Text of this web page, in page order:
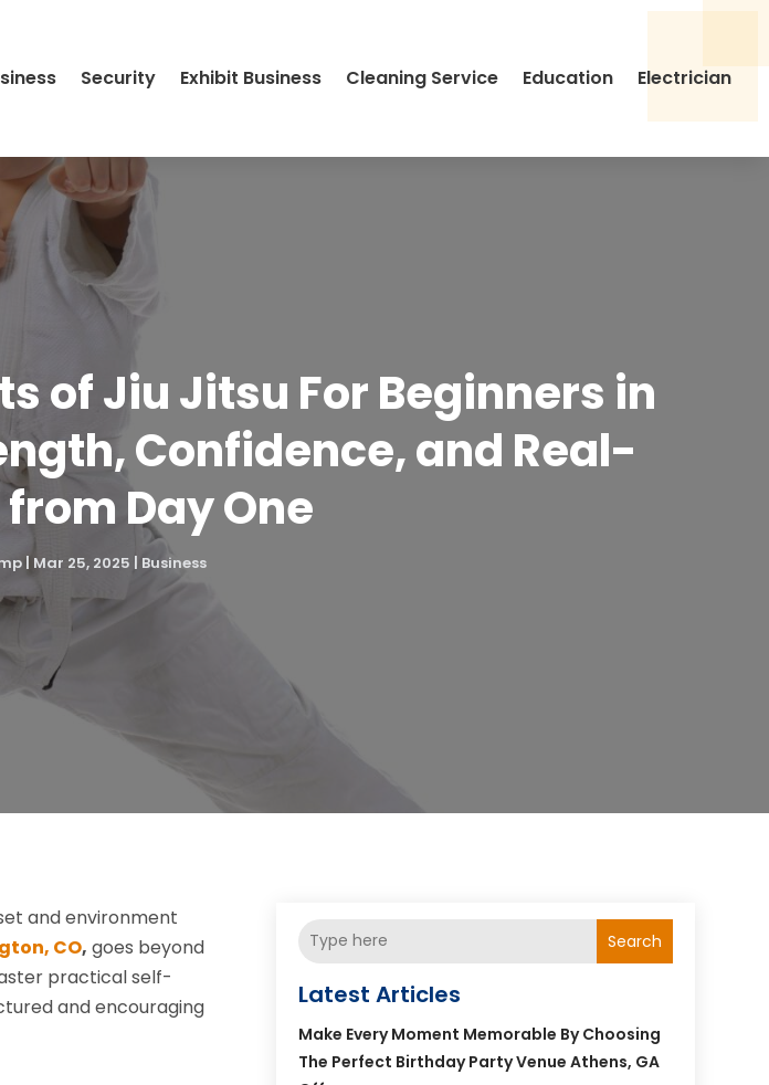
Security Exhibit Business Cleaning Service Education Electrician
of Jiu Jitsu For Beginners in
Confidence, and Real-
Day One
| Mar 25, 2025 | Business
and environment
CO, goes beyond
practical self-
and encouraging
Search
Latest Articles
Make Every Moment Memorable By Choosing
The Perfect Birthday Party Venue Athens, GA